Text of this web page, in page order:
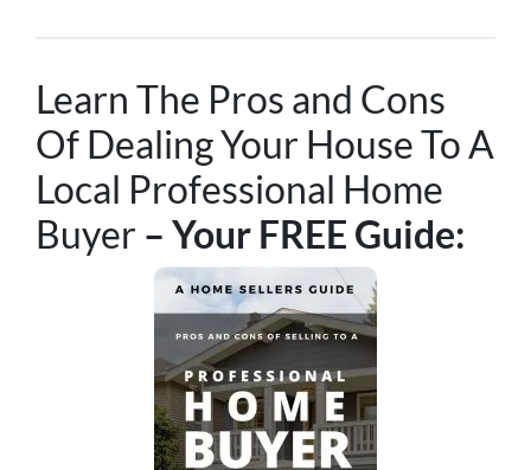
Learn The Pros and Cons
Of Dealing Your House To A
Local Professional Home
Buyer – Your FREE Guide: